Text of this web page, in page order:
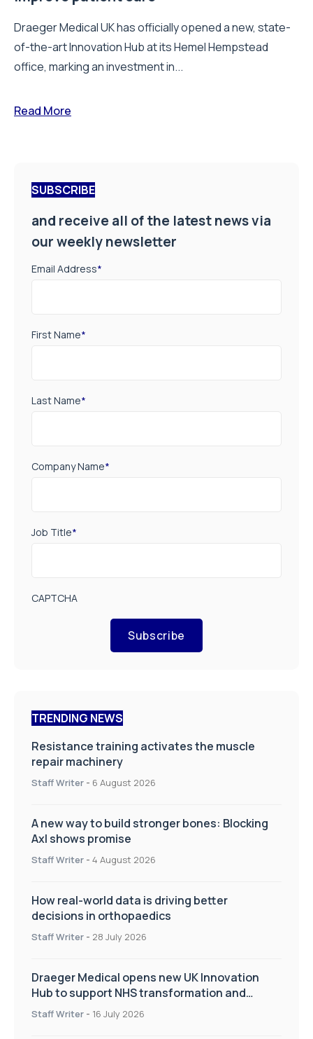
Draeger Medical UK has officially opened a new, state-
of-the-art Innovation Hub at its Hemel Hempstead
office, marking an investment in...
Read More
SUBSCRIBE
and receive all of the latest news via
our weekly newsletter
Email Address*
First Name*
Last Name*
Company Name*
Job Title*
CAPTCHA
Subscribe
TRENDING NEWS
Resistance training activates the muscle
repair machinery
Staff Writer - 6 August 2026
A new way to build stronger bones: Blocking
Axl shows promise
Staff Writer - 4 August 2026
How real-world data is driving better
decisions in orthopaedics
Staff Writer - 28 July 2026
Draeger Medical opens new UK Innovation
Hub to support NHS transformation and
improve patient care
Staff Writer - 16 July 2026